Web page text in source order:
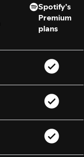
Spotify’s
Premium
plans